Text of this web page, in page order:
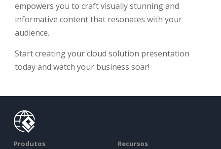
empowers you to craft visually stunning and
informative content that resonates with your
audience.
Start creating your cloud solution presentation
today and watch your business soar!
Produtos Recursos